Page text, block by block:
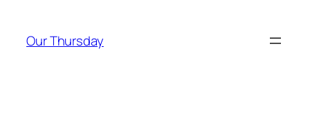
content
Our Thursday